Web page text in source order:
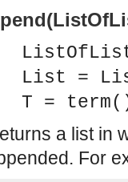
as a middleman between
suppliers to be connected to
constants.
is used to create new Event
List =
T =
a list in
For